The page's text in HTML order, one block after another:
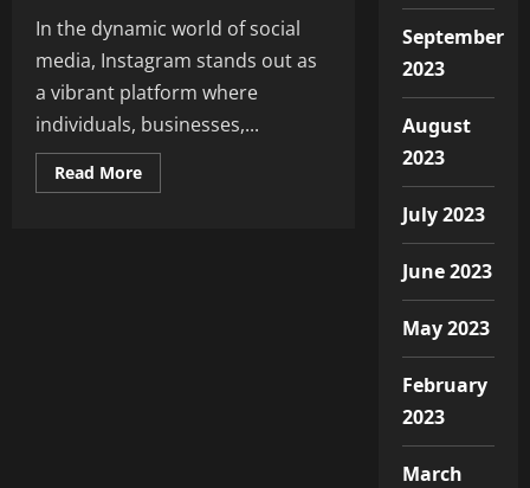
In the dynamic world of social
media, Instagram stands out as
a vibrant platform where
individuals, businesses,...
Read MoreRead
more
September
2023
August
2023
July 2023
June 2023
May 2023
February
2023
March